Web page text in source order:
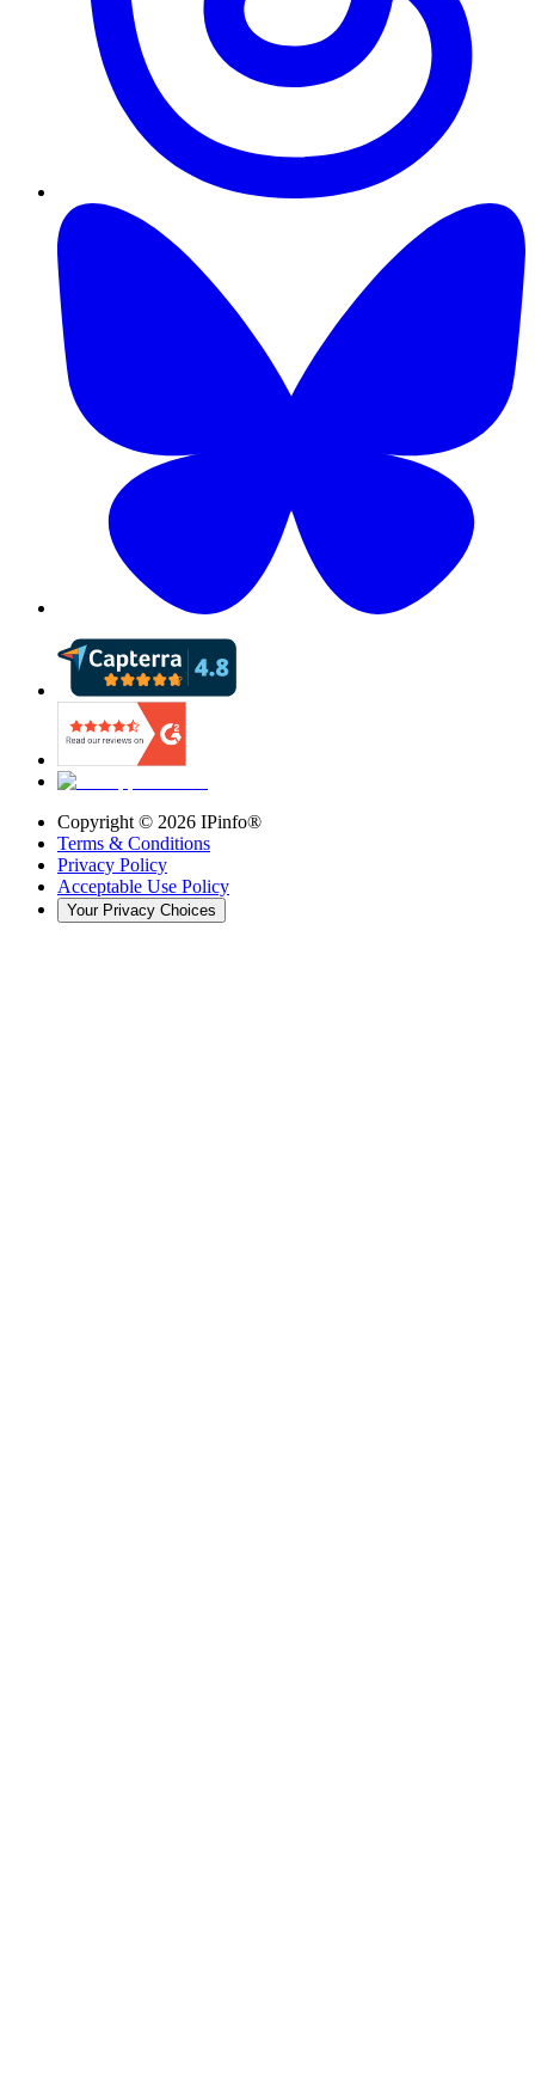
Copyright © 2026 IPinfo®
Terms & Conditions
Privacy Policy
Acceptable Use Policy
Your Privacy Choices